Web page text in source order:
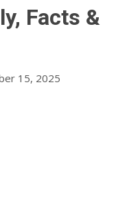
Facts &
15, 2025